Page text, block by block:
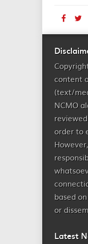
content
(text/
NCMO
order to
based
or
Latest